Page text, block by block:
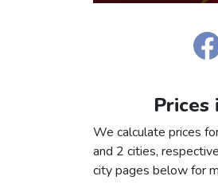
Prices
We calculate prices
and 2 cities,
city pages below for